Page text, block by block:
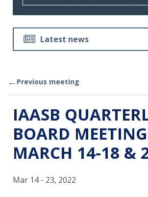
Latest news
← Previous meeting
IAASB
BOARD
MARCH 14-18 &
Mar 14 - 23, 2022